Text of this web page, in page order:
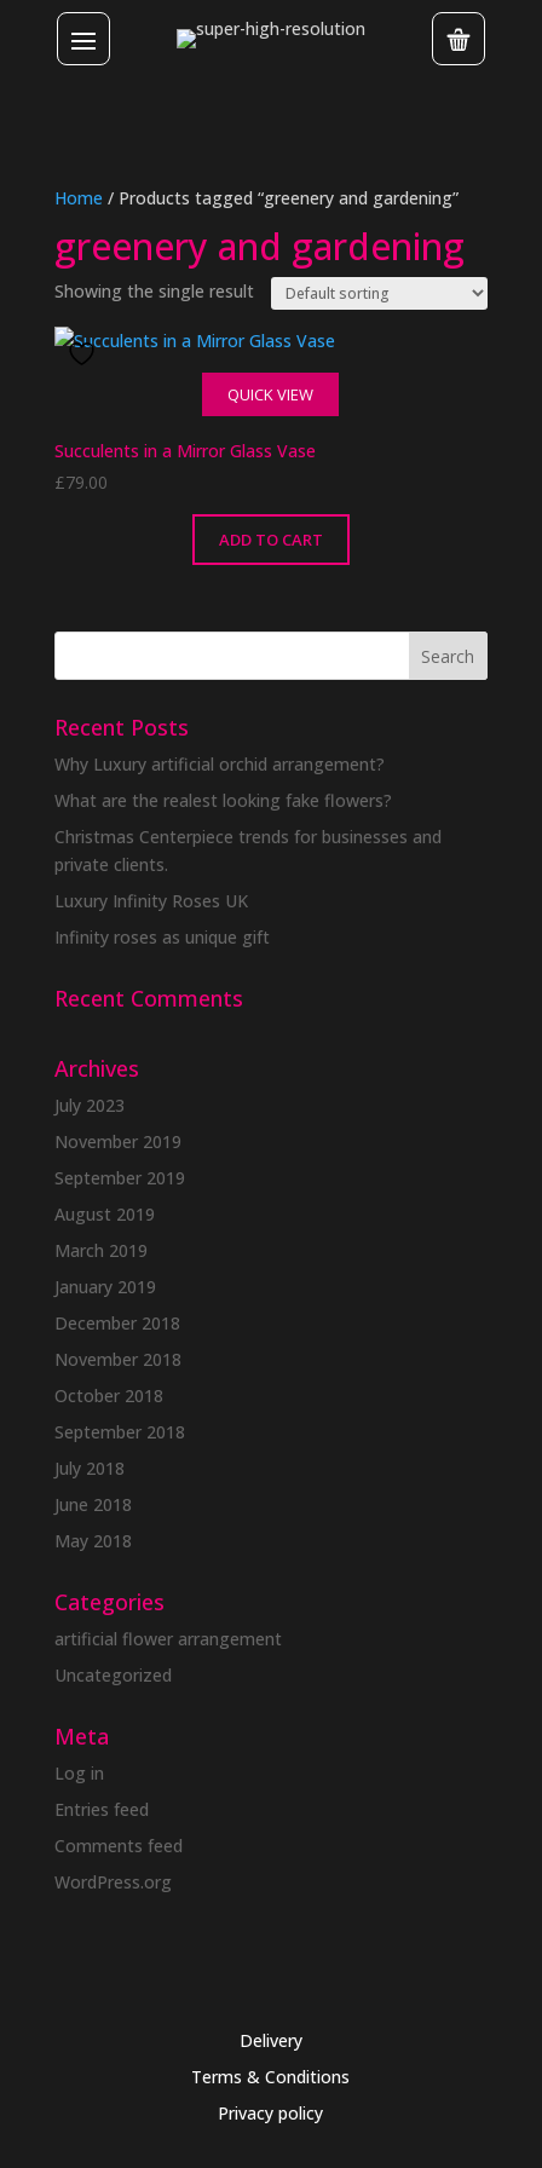
Home / Products tagged “greenery and gardening”
greenery and gardening
Showing the single result
QUICK VIEW
Succulents in a Mirror Glass Vase
£79.00
ADD TO CART
Recent Posts
Why Luxury artificial orchid arrangement?
What are the realest looking fake flowers?
Christmas Centerpiece trends for businesses and
private clients.
Luxury Infinity Roses UK
Infinity roses as unique gift
Recent Comments
Archives
July 2023
November 2019
September 2019
August 2019
March 2019
January 2019
December 2018
November 2018
October 2018
September 2018
July 2018
June 2018
May 2018
Categories
artificial flower arrangement
Uncategorized
Meta
Log in
Entries feed
Comments feed
WordPress.org
Delivery
Terms & Conditions
Privacy policy